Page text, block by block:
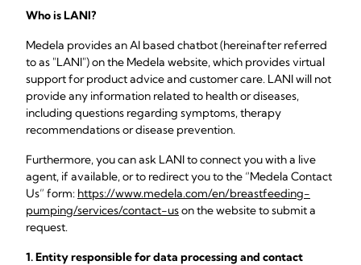
Who is LANI?
Medela provides an AI based chatbot (hereinafter referred
to as "LANI") on the Medela website, which provides virtual
support for product advice and customer care. LANI will not
provide any information related to health or diseases,
including questions regarding symptoms, therapy
recommendations or disease prevention.
Furthermore, you can ask LANI to connect you with a live
agent, if available, or to redirect you to the “Medela Contact
Us” form: https://www.medela.com/en/breastfeeding-
pumping/services/contact-uson the website to submit a
request.
1. Entity responsible for data processing and contact